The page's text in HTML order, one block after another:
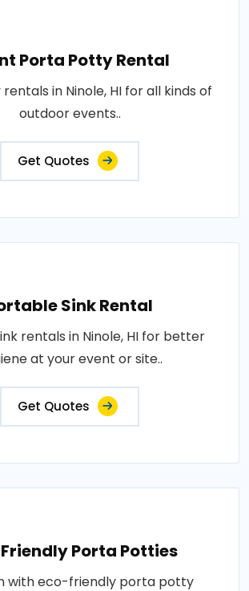
Porta Potty Rental
in Ninole, HI for all kinds of
outdoor events..
Get Quotes
Sink Rental
rentals in Ninole, HI for better
at your event or site..
Get Quotes
Porta Potties
with eco-friendly porta potty